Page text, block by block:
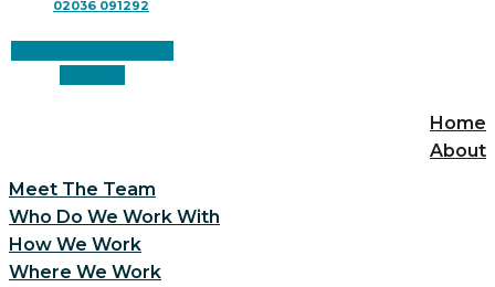
02036 091292
Home
About
Meet The Team
Who Do We Work With
How We Work
Where We Work